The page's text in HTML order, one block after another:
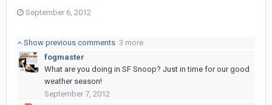
September 6, 2012
Show previous comments 3 more
fogmaster
What are you doing in SF Snoop? Just in time for our good
weather season!
September 7, 2012